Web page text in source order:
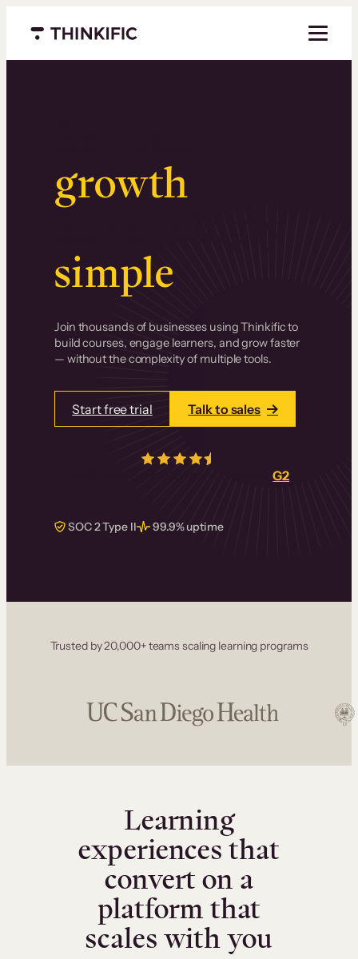
Menu closed
growth.
Surprisingly
simple.
Join thousands of businesses using Thinkific to
build courses, engage learners, and grow faster
— without the complexity of multiple tools.
Start free trial Talk to sales
real reviews onG2
SOC 2 Type II 99.9% uptime
Trusted by 20,000+ teams scaling learning programs
Learning
experiences that
convert on a
platform that
scales with you